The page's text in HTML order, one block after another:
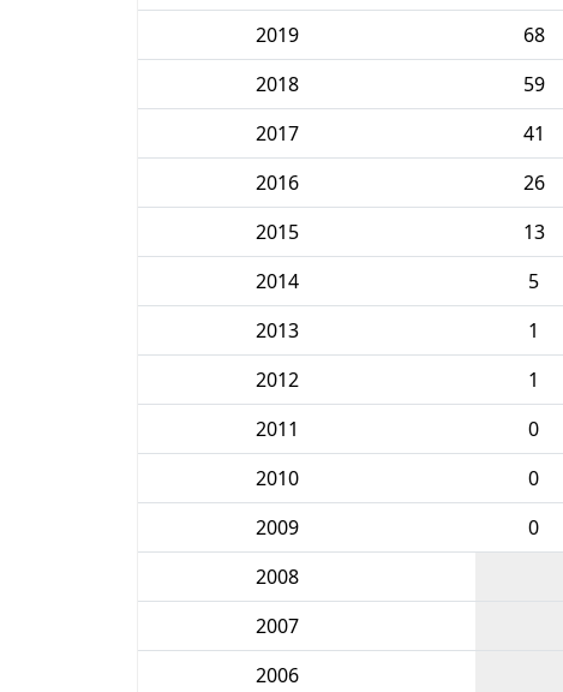
2019
68
2018
59
2017
41
2016
26
2015
13
2014
5
2013
1
2012
1
2011
0
2010
0
2009
0
2008
2007
2006